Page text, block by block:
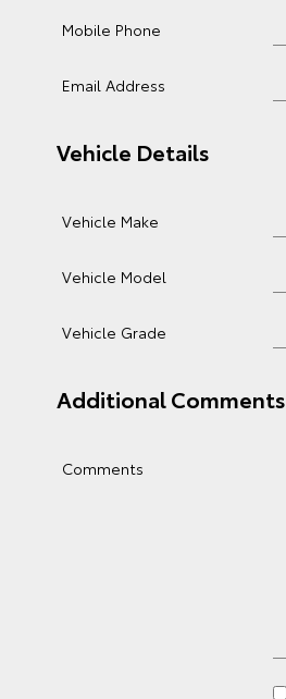
Mobile Phone
Email Address
Vehicle Details
Vehicle Make
Vehicle Model
Vehicle Grade
Additional Comments
Comments